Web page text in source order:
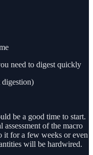
need to digest quickly
be a good time to start.
assessment of the macro
for a few weeks or even
will be hardwired.